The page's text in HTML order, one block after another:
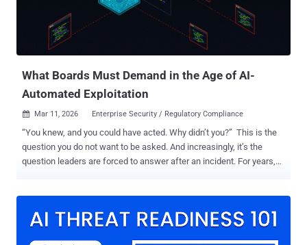
suggest the attack was coordinated with the specific objective of
inflicting direct damage upon Russia's financial sovereignty." A
spokesperson for the company went on to state that the exchange's
infrastructure had been under attack since ...
What Boards Must Demand in the Age of AI-
Automated Exploitation
 Mar 11, 2026 Enterprise Security / Regulatory Compliance
“You knew, and you could have acted. Why didn’t you?” This is the
question you do not want to be asked. And increasingly, it’s the
question leaders are forced to answer after an incident. For years,
(or tens of thousands) of open Highs and Critical CVEs, you’ve